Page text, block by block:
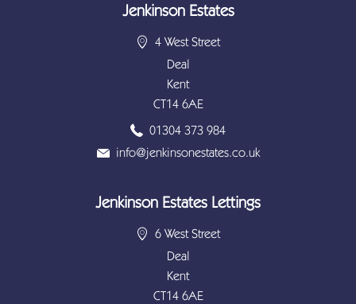
Jenkinson Estates
4 West Street
Deal
Kent
CT14 6AE
01304 373 984
info@jenkinsonestates.co.uk
Jenkinson Estates Lettings
6 West Street
Deal
Kent
CT14 6AE